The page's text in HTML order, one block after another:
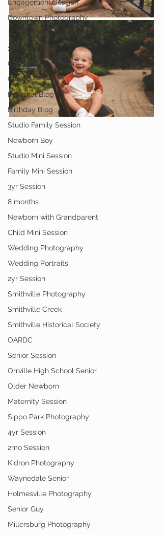
Engagement Session
Downtown Photography
1st Birthday
1yr Session
Cake Smash Session
Gavin
Personal Blog
Birthday Blog
Studio Family Session
Newborn Boy
Studio Mini Session
Family Mini Session
3yr Session
8 months
Newborn with Grandparent
Child Mini Session
Wedding Photography
Wedding Portraits
2yr Session
Smithville Photography
Smithville Creek
Smithville Historical Society
OARDC
Senior Session
Orrville High School Senior
Older Newborn
Maternity Session
Sippo Park Photography
4yr Session
2mo Session
Kidron Photography
Waynedale Senior
Holmesville Photography
Senior Guy
Millersburg Photography